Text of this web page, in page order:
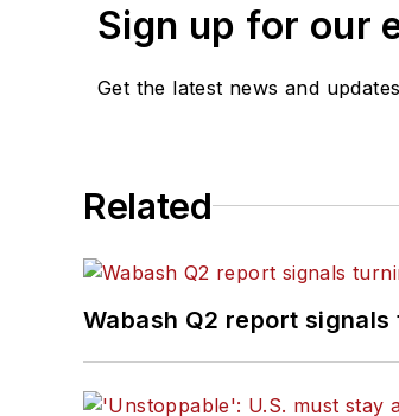
Sign up for our
Get the latest news and updates
Related
Wabash Q2 report